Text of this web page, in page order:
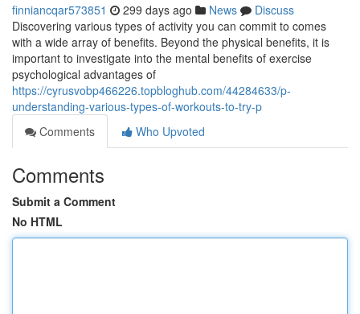
finniancqar573851 299 days ago News
Discuss
Discovering various types of activity you can commit to comes
with a wide array of benefits. Beyond the physical benefits, it is
important to investigate into the mental benefits of exercise
psychological advantages of
https://cyrusvobp466226.topbloghub.com/44284633/p-
understanding-various-types-of-workouts-to-try-p
Comments
Who Upvoted
Comments
Submit a Comment
No HTML